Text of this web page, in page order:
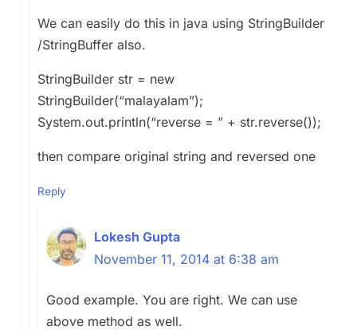
We can easily do this in java using StringBuilder
/StringBuffer also.
StringBuilder str = new
StringBuilder(“malayalam”);
System.out.println(“reverse = ” + str.reverse());
then compare original string and reversed one
Reply
Lokesh Gupta
November 11, 2014 at 6:38 am
Good example. You are right. We can use
above method as well.